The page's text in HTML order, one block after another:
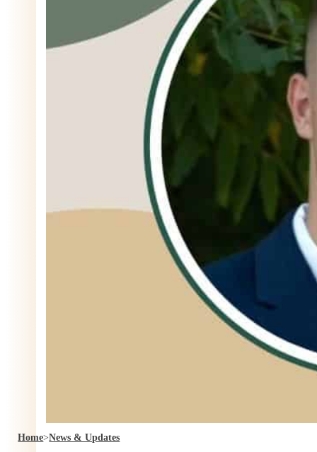
Home>News & Updates